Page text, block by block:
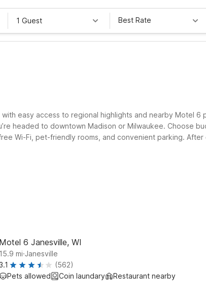
1 Guest Best Rate
easy access to regional highlights and nearby Motel 6
headed to downtown Madison or Milwaukee. Choose
Wi-Fi, pet-friendly rooms, and convenient parking.
to rest.
Motel 6 Janesville, WI
15.9 mi.Janesville
(562)
Pets allowed
Coin laundary Restaurant nearby